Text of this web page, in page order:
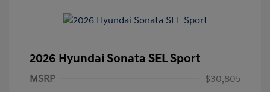
2026 Hyundai Sonata SEL Sport
MSRP
$30,805